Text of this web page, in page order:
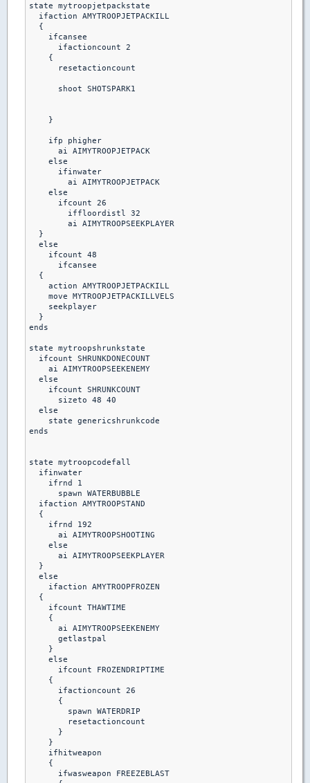
state mytroopjetpackstate
  ifaction AMYTROOPJETPACKILL
  {
    ifcansee
      ifactioncount 2
    {
      resetactioncount
      shoot SHOTSPARK1
    }
    ifp phigher
      ai AIMYTROOPJETPACK
    else
      ifinwater
        ai AIMYTROOPJETPACK
    else
      ifcount 26
        iffloordistl 32
        ai AIMYTROOPSEEKPLAYER
  }
  else
    ifcount 48
      ifcansee
  {
    action AMYTROOPJETPACKILL
    move MYTROOPJETPACKILLVELS
    seekplayer
  }
ends
state mytroopshrunkstate
  ifcount SHRUNKDONECOUNT
    ai AIMYTROOPSEEKENEMY
  else
    ifcount SHRUNKCOUNT
      sizeto 48 40
  else
    state genericshrunkcode
ends
state mytroopcodefall
  ifinwater
    ifrnd 1
      spawn WATERBUBBLE
  ifaction AMYTROOPSTAND
  {
    ifrnd 192
      ai AIMYTROOPSHOOTING
    else
      ai AIMYTROOPSEEKPLAYER
  }
  else
    ifaction AMYTROOPFROZEN
  {
    ifcount THAWTIME
    {
      ai AIMYTROOPSEEKENEMY
      getlastpal
    }
    else
      ifcount FROZENDRIPTIME
    {
      ifactioncount 26
      {
        spawn WATERDRIP
        resetactioncount
      }
    }
    ifhitweapon
    {
      ifwasweapon FREEZEBLAST